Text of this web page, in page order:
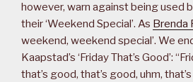
however, warn against being used
their ‘Weekend Special’. As Brenda
weekend, weekend special’. We
Kaapstad’s ‘Friday That’s Good’:
that’s good, that’s good, uhm,